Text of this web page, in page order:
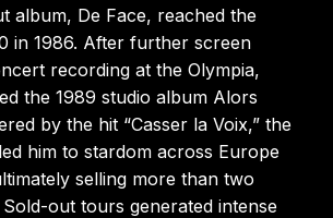
album, De Face, reached the
in 1986. After further screen
recording at the Olympia,
the 1989 studio album Alors
by the hit “Casser la Voix,” the
him to stardom across Europe
selling more than two
out tours generated intense